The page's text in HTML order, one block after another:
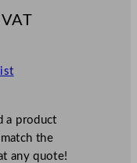
VAT
a product
the
any quote!